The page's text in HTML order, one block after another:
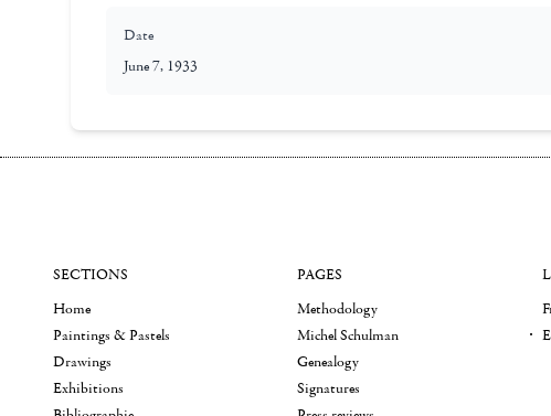
Date
June 7, 1933
SECTIONS
Home
Paintings & Pastels
Drawings
Exhibitions
PAGES
Methodology
Michel Schulman
Genealogy
Signatures